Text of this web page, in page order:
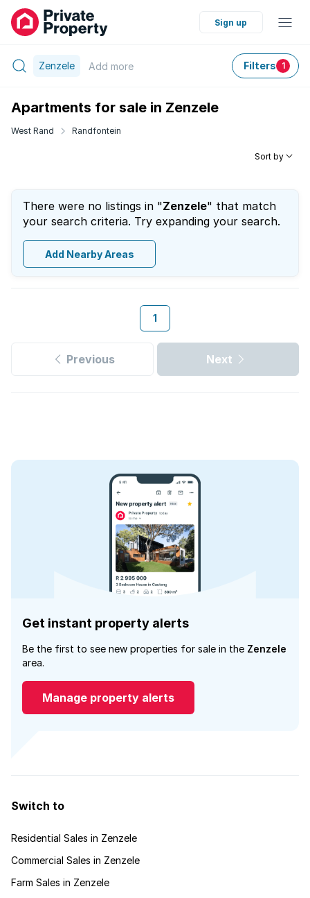
Sign up
Zenzele Add more Filters 1
Apartments for sale in Zenzele
West Rand Randfontein
Sort by
There were no listings in "Zenzele" that match
your search criteria. Try expanding your search.
Add Nearby Areas
1
Previous Next
Get instant property alerts
Be the first to see new properties for sale in the Zenzele
area.
Manage property alerts
Switch to
Residential Sales in Zenzele
Commercial Sales in Zenzele
Farm Sales in Zenzele